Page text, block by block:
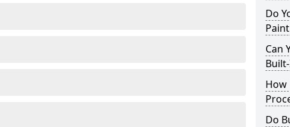
Do
Can
How
Do